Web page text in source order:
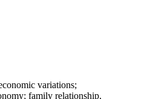
variations;
family relationship,